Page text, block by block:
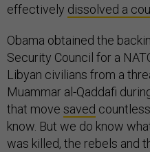
effectively dissolved a
Obama obtained the
Security Council for a
Libyan civilians from a
Muammar al-Qaddafi
that move saved
know. But we do know
was killed, the rebels and